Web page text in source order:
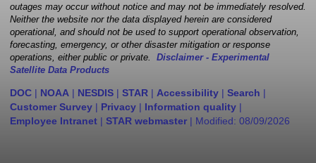
outages may occur without notice and may not be immediately resolved.
Neither the website nor the data displayed herein are considered
operational, and should not be used to support operational observation,
forecasting, emergency, or other disaster mitigation or response
operations, either public or private. Disclaimer - Experimental
Satellite Data Products
DOC | NOAA | NESDIS | STAR | Accessibility | Search |
Customer Survey | Privacy | Information quality |
Employee Intranet | STAR webmaster | Modified: 08/09/2026